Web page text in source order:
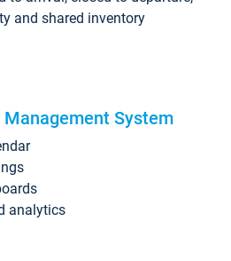
and shared inventory
System
analytics